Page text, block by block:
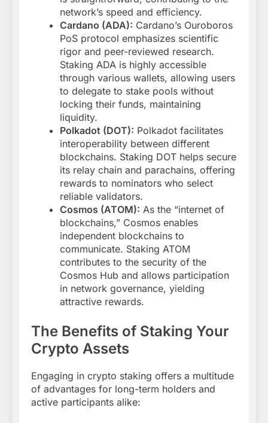
network’s speed and efficiency.
Cardano (ADA): Cardano’s Ouroboros
PoS protocol emphasizes scientific
rigor and peer-reviewed research.
Staking ADA is highly accessible
through various wallets, allowing users
to delegate to stake pools without
locking their funds, maintaining
liquidity.
Polkadot (DOT): Polkadot facilitates
interoperability between different
blockchains. Staking DOT helps secure
its relay chain and parachains, offering
rewards to nominators who select
reliable validators.
Cosmos (ATOM): As the “internet of
blockchains,” Cosmos enables
independent blockchains to
communicate. Staking ATOM
contributes to the security of the
Cosmos Hub and allows participation
in network governance, yielding
attractive rewards.
The Benefits of Staking Your
Crypto Assets
Engaging in crypto staking offers a multitude
of advantages for long-term holders and
active participants alike: